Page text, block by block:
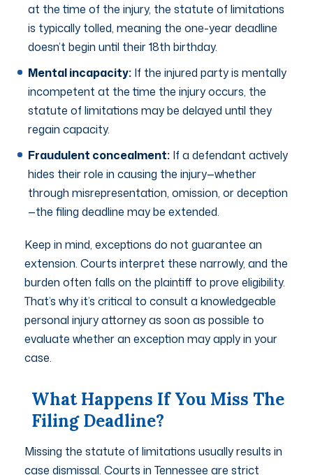
at the time of the injury, the statute of limitations
is typically tolled, meaning the one-year deadline
doesn’t begin until their 18th birthday.
Mental incapacity: If the injured party is mentally
incompetent at the time the injury occurs, the
statute of limitations may be delayed until they
regain capacity.
Fraudulent concealment: If a defendant actively
hides their role in causing the injury—whether
through misrepresentation, omission, or deception
—the filing deadline may be extended.
Keep in mind, exceptions do not guarantee an
extension. Courts interpret these narrowly, and the
burden often falls on the plaintiff to prove eligibility.
That’s why it’s critical to consult a knowledgeable
personal injury attorney as soon as possible to
evaluate whether an exception may apply in your
case.
What Happens If You Miss The
Filing Deadline?
Missing the statute of limitations usually results in
case dismissal. Courts in Tennessee are strict